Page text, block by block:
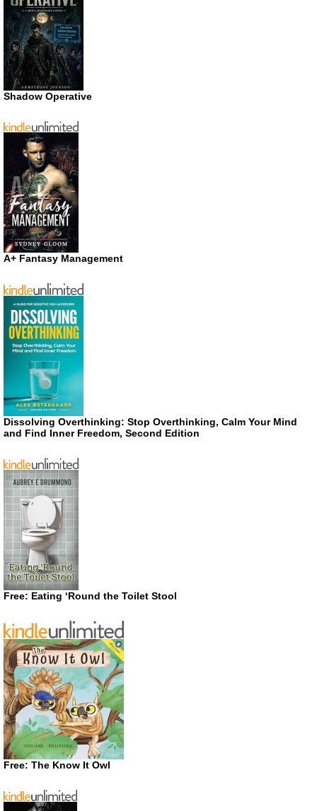
Shadow Operative
A+ Fantasy Management
Dissolving Overthinking: Stop Overthinking, Calm Your Mind
and Find Inner Freedom, Second Edition
Free: Eating ‘Round the Toilet Stool
Free: The Know It Owl